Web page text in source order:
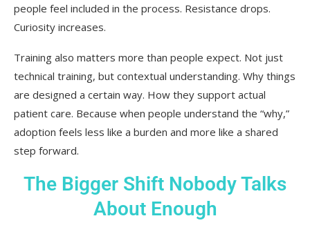
people feel included in the process. Resistance drops.
Curiosity increases.
Training also matters more than people expect. Not just
technical training, but contextual understanding. Why things
are designed a certain way. How they support actual
patient care. Because when people understand the “why,”
adoption feels less like a burden and more like a shared
step forward.
The Bigger Shift Nobody Talks
About Enough